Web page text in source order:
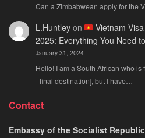
Can a Zimbabwean apply for the
L.Huntleyon
Vietnam
2025: Everything You Need
January 31, 2024
Hello! I am a South African who
- final destination], but I have…
Contact
Embassy of the Socialist